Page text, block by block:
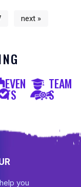
next »
EVEN
TS
TEAM
S
you